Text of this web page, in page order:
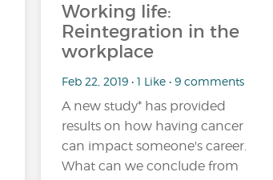
Working life:
Reintegration in the
workplace
Feb 22, 2019 • 1 Like • 9 comments
A new study* has provided
results on how having cancer
can impact someone's career.
What can we conclude from